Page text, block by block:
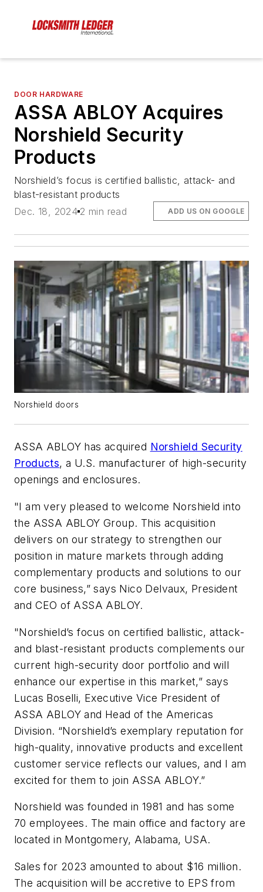
DOOR HARDWARE
ASSA ABLOY Acquires
Norshield Security
Products
Norshield’s focus is certified ballistic, attack- and
blast-resistant products
Dec. 18, 2024 2 min read ADD US ON GOOGLE
Norshield doors
ASSA ABLOY has acquired Norshield Security
Products, a U.S. manufacturer of high-security
openings and enclosures.
"I am very pleased to welcome Norshield into
the ASSA ABLOY Group. This acquisition
delivers on our strategy to strengthen our
position in mature markets through adding
complementary products and solutions to our
core business,” says Nico Delvaux, President
and CEO of ASSA ABLOY.
"Norshield’s focus on certified ballistic, attack-
and blast-resistant products complements our
current high-security door portfolio and will
enhance our expertise in this market,” says
Lucas Boselli, Executive Vice President of
ASSA ABLOY and Head of the Americas
Division. “Norshield’s exemplary reputation for
high-quality, innovative products and excellent
customer service reflects our values, and I am
excited for them to join ASSA ABLOY.”
Norshield was founded in 1981 and has some
70 employees. The main office and factory are
located in Montgomery, Alabama, USA.
Sales for 2023 amounted to about $16 million.
The acquisition will be accretive to EPS from